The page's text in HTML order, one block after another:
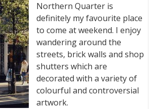
Northern Quarter is
definitely my favourite place
to come at weekend. I enjoy
wandering around the
streets, brick walls and shop
shutters which are
decorated with a variety of
colourful and controversial
artwork.